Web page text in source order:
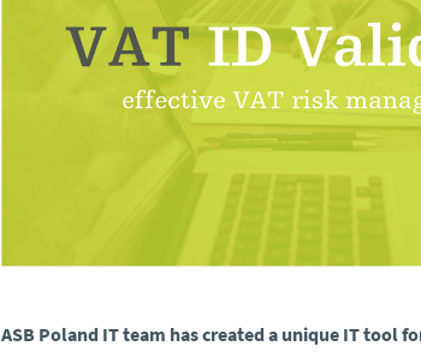
ASB Poland IT team has created a unique IT tool